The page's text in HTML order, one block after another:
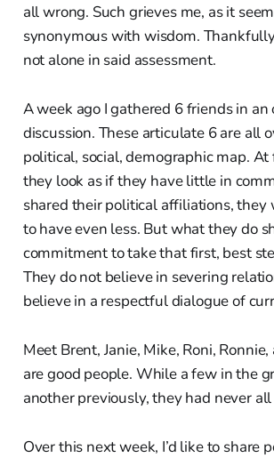
all wrong. Such grieves me, as it
synonymous with wisdom.
not alone in said assessment.
A week ago I gathered 6 friends in an
discussion. These articulate 6 are all
political, social, demographic map. At
they look as if they have little in
shared their political affiliations, they
to have even less. But what they do
commitment to take that first, best
They do not believe in severing
believe in a respectful dialogue of
Meet Brent, Janie, Mike, Roni,
are good people. While a few in the
another previously, they had never
Over this next week, I’d like to share